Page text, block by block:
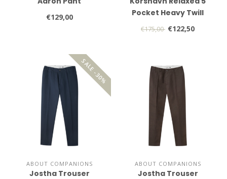
€129,00
Pocket Heavy Twill
€175,00 €122,50
SALE -30%
ABOUT COMPANIONS
Jostha Trouser
ABOUT COMPANIONS
Jostha Trouser